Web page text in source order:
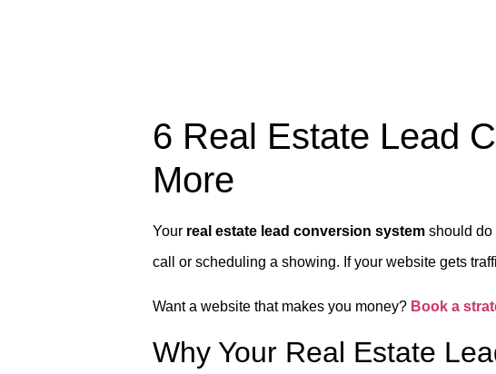
6 Real Estate Lead
More
Your real estate lead conversion system should do
call or scheduling a showing. If your website gets
Want a website that makes you money? Book a
Why Your Real Estate